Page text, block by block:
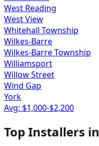
West Reading
West View
Whitehall Township
Wilkes-Barre
Wilkes-Barre Township
Williamsport
Willow Street
Wind Gap
York
Avg: $1,000-$2,200
Top Installers in